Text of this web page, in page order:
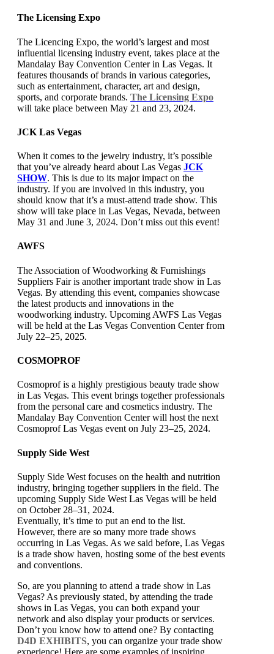
The Licensing Expo
The Licencing Expo, the world’s largest and most
influential licensing industry event, takes place at the
Mandalay Bay Convention Center in Las Vegas. It
features thousands of brands in various categories,
such as entertainment, character, art and design,
sports, and corporate brands. The Licensing Expo
will take place between May 21 and 23, 2024.
JCK Las Vegas
When it comes to the jewelry industry, it’s possible
that you’ve already heard about Las Vegas JCK
SHOW. This is due to its major impact on the
industry. If you are involved in this industry, you
should know that it’s a must-attend trade show. This
show will take place in Las Vegas, Nevada, between
May 31 and June 3, 2024. Don’t miss out this event!
AWFS
The Association of Woodworking & Furnishings
Suppliers Fair is another important trade show in Las
Vegas. By attending this event, companies showcase
the latest products and innovations in the
woodworking industry. Upcoming AWFS Las Vegas
will be held at the Las Vegas Convention Center from
July 22–25, 2025.
COSMOPROF
Cosmoprof is a highly prestigious beauty trade show
in Las Vegas. This event brings together professionals
from the personal care and cosmetics industry. The
Mandalay Bay Convention Center will host the next
Cosmoprof Las Vegas event on July 23–25, 2024.
Supply Side West
Supply Side West focuses on the health and nutrition
industry, bringing together suppliers in the field. The
upcoming Supply Side West Las Vegas will be held
on October 28–31, 2024.
Eventually, it’s time to put an end to the list.
However, there are so many more trade shows
occurring in Las Vegas. As we said before, Las Vegas
is a trade show haven, hosting some of the best events
and conventions.
So, are you planning to attend a trade show in Las
Vegas? As previously stated, by attending the trade
shows in Las Vegas, you can both expand your
network and also display your products or services.
Don’t you know how to attend one? By contacting
D4D EXHIBITS, you can organize your trade show
experience! Here are some examples of inspiring